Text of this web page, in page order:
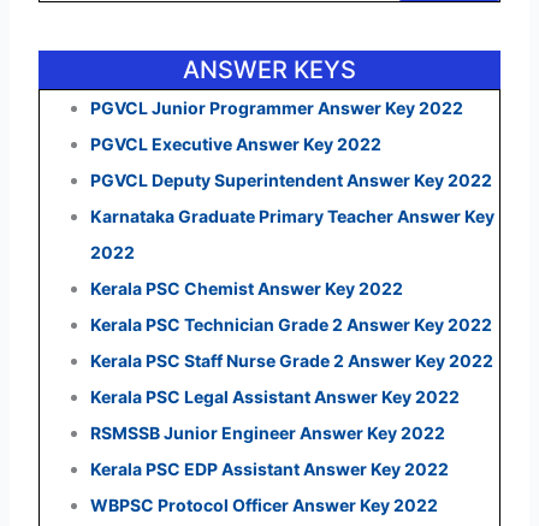
ANSWER KEYS
PGVCL Junior Programmer Answer Key 2022
PGVCL Executive Answer Key 2022
PGVCL Deputy Superintendent Answer Key 2022
Karnataka Graduate Primary Teacher Answer Key
2022
Kerala PSC Chemist Answer Key 2022
Kerala PSC Technician Grade 2 Answer Key 2022
Kerala PSC Staff Nurse Grade 2 Answer Key 2022
Kerala PSC Legal Assistant Answer Key 2022
RSMSSB Junior Engineer Answer Key 2022
Kerala PSC EDP Assistant Answer Key 2022
WBPSC Protocol Officer Answer Key 2022